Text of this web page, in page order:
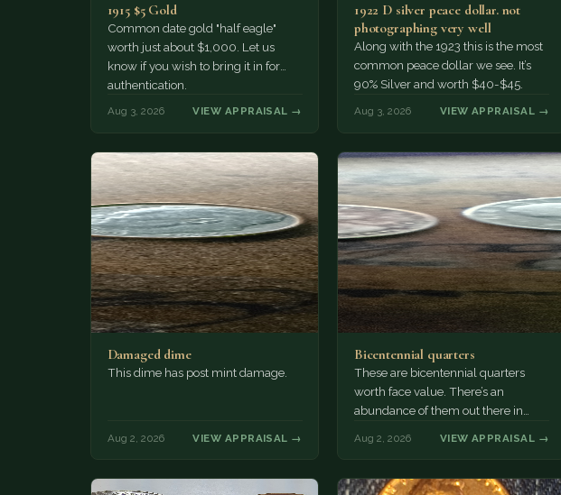
1915 $5 Gold
Common date gold "half eagle"
worth just about $1,000. Let us
know if you wish to bring it in for
authentication.
Aug 3, 2026 VIEW APPRAISAL →
1922 D silver peace dollar. not
photographing very well
Along with the 1923 this is the most
common peace dollar we see. It’s
90% Silver and worth $40-$45.
Aug 3, 2026 VIEW APPRAISAL →
Damaged dime
This dime has post mint damage.
Aug 2, 2026 VIEW APPRAISAL →
Bicentennial quarters
These are bicentennial quarters
worth face value. There’s an
abundance of them out there in
Aug 2, 2026 VIEW APPRAISAL →